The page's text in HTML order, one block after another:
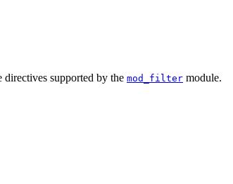
supported by the mod_filter module.